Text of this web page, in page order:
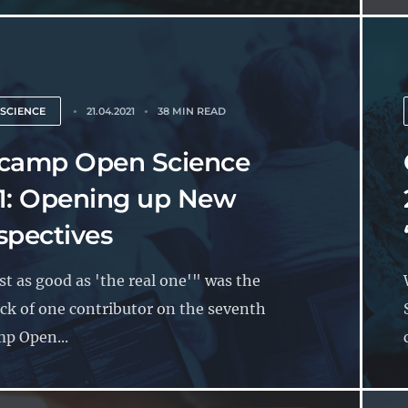
21.04.2021 38 MIN READ
Open Science
Opening up New
as good as 'the real one'" was the
of one contributor on the seventh
Open...